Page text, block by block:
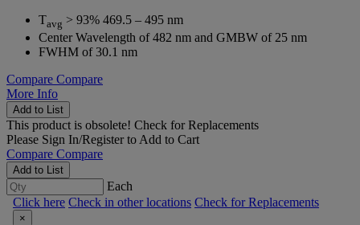
Tavg > 93% 469.5 – 495 nm
Center Wavelength of 482 nm and GMBW of 25 nm
FWHM of 30.1 nm
Compare Compare
More Info
Add to List
This product is obsolete! Check for Replacements
Please Sign In/Registerto Add to Cart
Compare Compare
Add to List
Each
Click here Check in other locations Check for Replacements
×